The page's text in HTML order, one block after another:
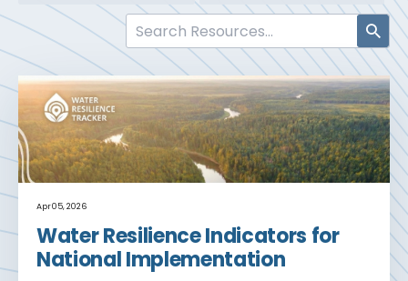
Apr 05, 2026
Water Resilience Indicators for
National Implementation